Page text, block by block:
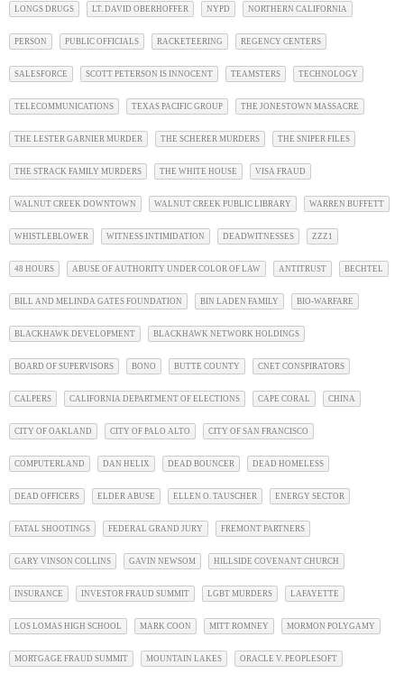
LONGS DRUGS LT. DAVID OBERHOFFER NYPD NORTHERN CALIFORNIA
PERSON PUBLIC OFFICIALS RACKETEERING REGENCY CENTERS
SALESFORCE SCOTT PETERSON IS INNOCENT TEAMSTERS TECHNOLOGY
TELECOMMUNICATIONS TEXAS PACIFIC GROUP THE JONESTOWN MASSACRE
THE LESTER GARNIER MURDER THE SCHERER MURDERS THE SNIPER FILES
THE STRACK FAMILY MURDERS THE WHITE HOUSE VISA FRAUD
WALNUT CREEK DOWNTOWN WALNUT CREEK PUBLIC LIBRARY WARREN BUFFETT
WHISTLEBLOWER WITNESS INTIMIDATION DEADWITNESSES ZZZ1
48 HOURS ABUSE OF AUTHORITY UNDER COLOR OF LAW ANTITRUST BECHTEL
BILL AND MELINDA GATES FOUNDATION BIN LADEN FAMILY BIO-WARFARE
BLACKHAWK DEVELOPMENT BLACKHAWK NETWORK HOLDINGS
BOARD OF SUPERVISORS BONO BUTTE COUNTY CNET CONSPIRATORS
CALPERS CALIFORNIA DEPARTMENT OF ELECTIONS CAPE CORAL CHINA
CITY OF OAKLAND CITY OF PALO ALTO CITY OF SAN FRANCISCO
COMPUTERLAND DAN HELIX DEAD BOUNCER DEAD HOMELESS
DEAD OFFICERS ELDER ABUSE ELLEN O. TAUSCHER ENERGY SECTOR
FATAL SHOOTINGS FEDERAL GRAND JURY FREMONT PARTNERS
GARY VINSON COLLINS GAVIN NEWSOM HILLSIDE COVENANT CHURCH
INSURANCE INVESTOR FRAUD SUMMIT LGBT MURDERS LAFAYETTE
LOS LOMAS HIGH SCHOOL MARK COON MITT ROMNEY MORMON POLYGAMY
MORTGAGE FRAUD SUMMIT MOUNTAIN LAKES ORACLE V. PEOPLESOFT